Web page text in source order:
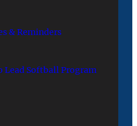
& Reminders
Lead Softball Program